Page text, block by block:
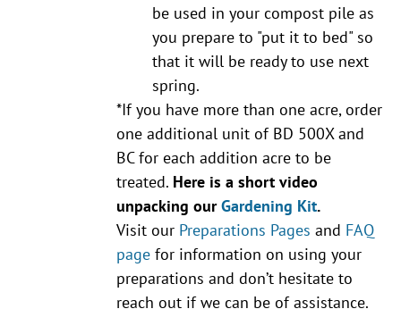
be used in your compost pile as
you prepare to "put it to bed" so
that it will be ready to use next
spring.
*If you have more than one acre, order
one additional unit of BD 500X and
BC for each addition acre to be
treated. Here is a short video
unpacking ourGardening Kit.
Visit our Preparations Pages and FAQ
page for information on using your
preparations and don’t hesitate to
reach out if we can be of assistance.